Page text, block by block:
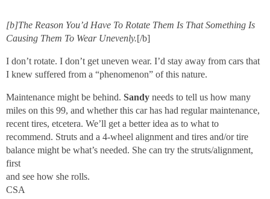
[b]The Reason You’d Have To Rotate Them Is That Something Is
Causing Them To Wear Unevenly.[/b]
I don’t rotate. I don’t get uneven wear. I’d stay away from cars that
I knew suffered from a “phenomenon” of this nature.
Maintenance might be behind. Sandy needs to tell us how many
miles on this 99, and whether this car has had regular maintenance,
recent tires, etcetera. We’ll get a better idea as to what to
recommend. Struts and a 4-wheel alignment and tires and/or tire
balance might be what’s needed. She can try the struts/alignment,
first
and see how she rolls.
CSA